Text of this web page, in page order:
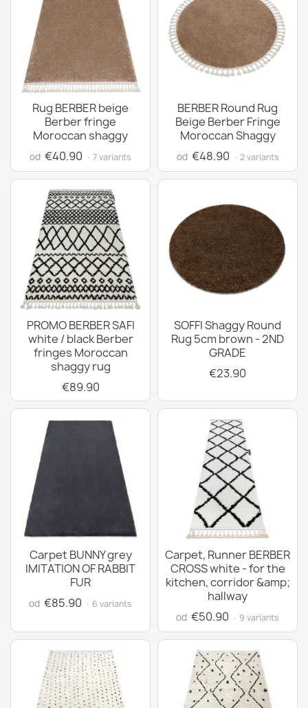
Rug BERBER beige
Berber fringe
Moroccan shaggy
od €40.90 · 7 variants
BERBER Round Rug
Beige Berber Fringe
Moroccan Shaggy
od €48.90 · 2 variants
PROMO BERBER SAFI
white / black Berber
fringes Moroccan
shaggy rug
€89.90
SOFFI Shaggy Round
Rug 5cm brown - 2ND
GRADE
€23.90
Carpet BUNNY grey
IMITATION OF RABBIT
FUR
od €85.90 · 6 variants
Carpet, Runner BERBER
CROSS white - for the
kitchen, corridor &amp;
hallway
od €50.90 · 9 variants